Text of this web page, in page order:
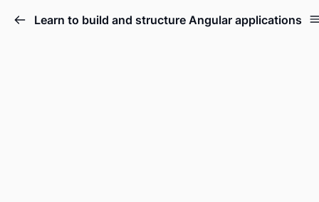
Learn to build and structure Angular applications